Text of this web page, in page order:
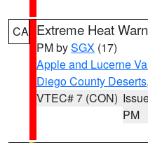
CA Extreme Heat
PM bySGX (17)
Apple and Lucerne
Diego County Deserts,
VTEC# 7 (CON)
PM